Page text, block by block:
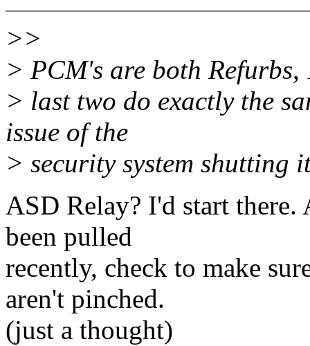
>>
> PCM's are both Refurbs,
> last two do exactly the
issue of the
> security system
ASD Relay? I'd start there.
been pulled
recently, check to make
aren't pinched.
(just a thought)